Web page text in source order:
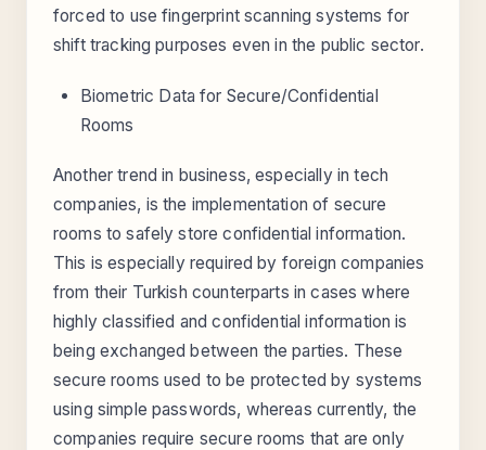
forced to use fingerprint scanning systems for
shift tracking purposes even in the public sector.
Biometric Data for Secure/Confidential
Rooms
Another trend in business, especially in tech
companies, is the implementation of secure
rooms to safely store confidential information.
This is especially required by foreign companies
from their Turkish counterparts in cases where
highly classified and confidential information is
being exchanged between the parties. These
secure rooms used to be protected by systems
using simple passwords, whereas currently, the
companies require secure rooms that are only